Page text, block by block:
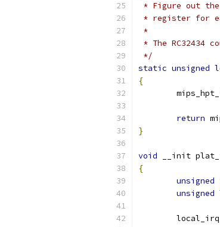
* Figure out the
* register for
*
* The RC32434
*/
static unsigned
{
return
}
void __init
{
unsigned
unsigned